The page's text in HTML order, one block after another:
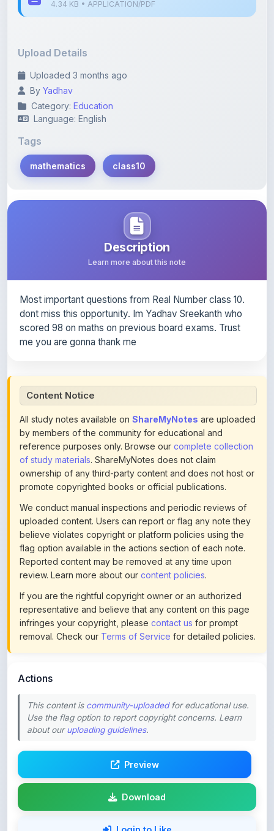
Uploaded 3 months ago
Category:Education
Language: English
Tags
mathematics
Description
Learn more about this note
scored 98 on maths on previous board exams. Trust
me you are gonna thank me
All study notes available on
by members of the community for educational and
reference purposes only. Browse ourcomplete collection
of study materials. ShareMyNotes does not claim
ownership of any third-party content and does not host or
promote copyrighted books or official publications.
We conduct manual inspections and periodic reviews of
uploaded content. Users can report or flag any note they
believe violates copyright or platform policies using the
flag option available in the actions section of each note.
Reported content may be removed at any time upon
review. Learn more about ourcontent policies.
If you are the rightful copyright owner or an authorized
representative and believe that any content on this page
infringes your copyright, pleasecontact usfor prompt
removal. Check ourTerms of Servicefor detailed policies.
This content is
about ouruploading guidelines.
Download
Login to Like